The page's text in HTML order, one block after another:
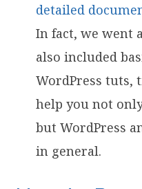
detailed
In fact, we went
also included
WordPress tuts,
help you not
but WordPress
in general.